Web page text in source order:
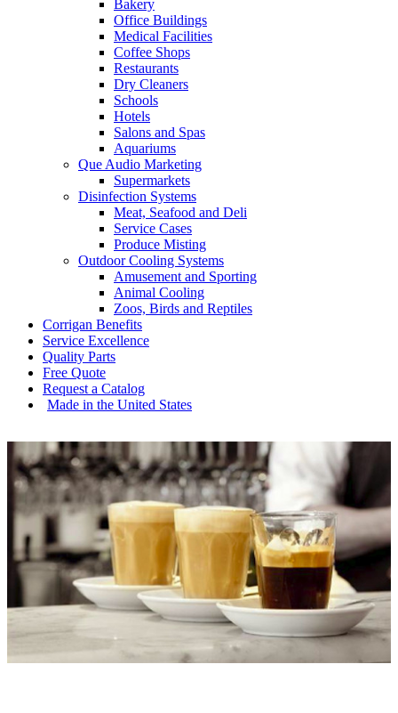
Bakery
Office Buildings
Medical Facilities
Coffee Shops
Restaurants
Dry Cleaners
Schools
Hotels
Salons and Spas
Aquariums
Que Audio Marketing
Supermarkets
Disinfection Systems
Meat, Seafood and Deli
Service Cases
Produce Misting
Outdoor Cooling Systems
Amusement and Sporting
Animal Cooling
Zoos, Birds and Reptiles
Corrigan Benefits
Service Excellence
Quality Parts
Free Quote
Request a Catalog
Made in the United States